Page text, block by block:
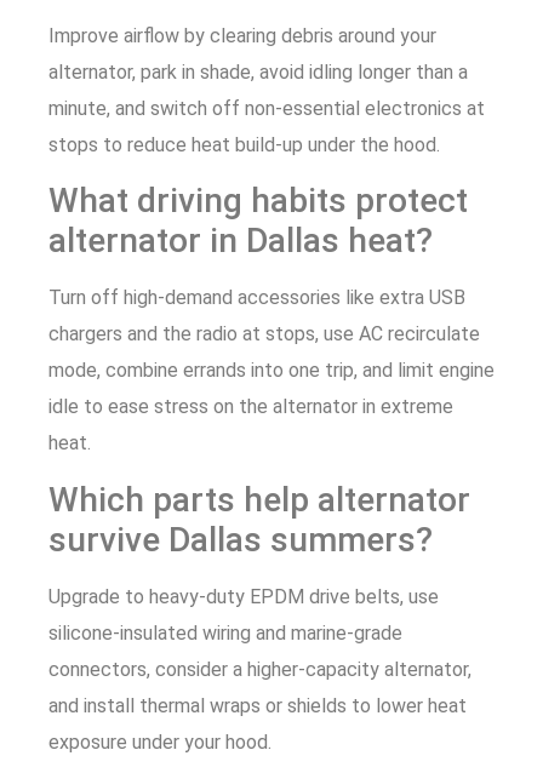
Improve airflow by clearing debris around your
alternator, park in shade, avoid idling longer than a
minute, and switch off non-essential electronics at
stops to reduce heat build-up under the hood.
What driving habits protect
alternator in Dallas heat?
Turn off high-demand accessories like extra USB
chargers and the radio at stops, use AC recirculate
mode, combine errands into one trip, and limit engine
idle to ease stress on the alternator in extreme
heat.
Which parts help alternator
survive Dallas summers?
Upgrade to heavy-duty EPDM drive belts, use
silicone-insulated wiring and marine-grade
connectors, consider a higher-capacity alternator,
and install thermal wraps or shields to lower heat
exposure under your hood.